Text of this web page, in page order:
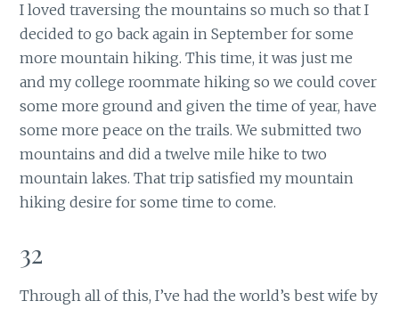
I loved traversing the mountains so much so that I
decided to go back again in September for some
more mountain hiking. This time, it was just me
and my college roommate hiking so we could cover
some more ground and given the time of year, have
some more peace on the trails. We submitted two
mountains and did a twelve mile hike to two
mountain lakes. That trip satisfied my mountain
hiking desire for some time to come.
32
Through all of this, I’ve had the world’s best wife by